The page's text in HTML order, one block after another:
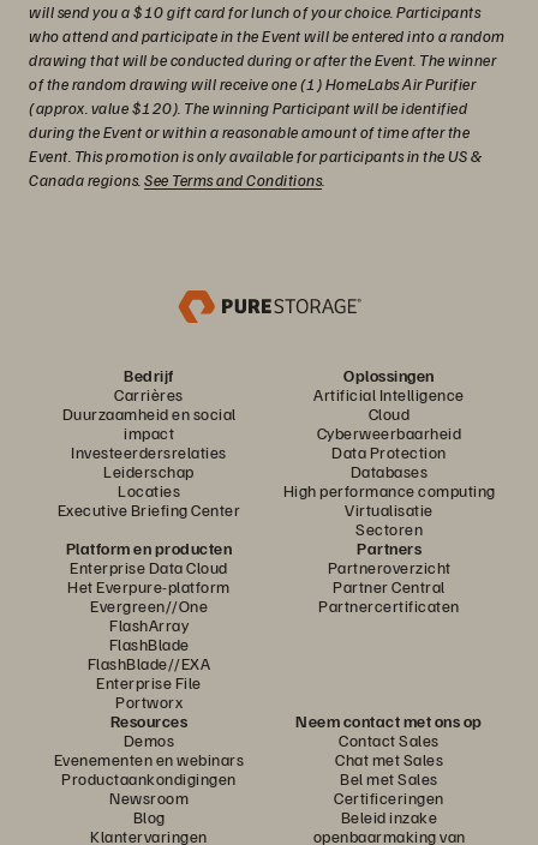
will send you a $10 gift card for lunch of your choice. Participants
who attend and participate in the Event will be entered into a random
drawing that will be conducted during or after the Event. The winner
of the random drawing will receive one (1) HomeLabs Air Purifier
(approx. value $120). The winning Participant will be identified
during the Event or within a reasonable amount of time after the
Event. This promotion is only available for participants in the US &
Canada regions. See Terms and Conditions.
Bedrijf
Carrières
Duurzaamheid en social
impact
Investeerdersrelaties
Leiderschap
Locaties
Executive Briefing Center
Oplossingen
Artificial Intelligence
Cloud
Cyberweerbaarheid
Data Protection
Databases
High performance computing
Virtualisatie
Sectoren
Platform en producten
Enterprise Data Cloud
Het Everpure-platform
Evergreen//One
FlashArray
FlashBlade
FlashBlade//EXA
Enterprise File
Portworx
Partners
Partneroverzicht
Partner Central
Partnercertificaten
Resources
Demos
Evenementen en webinars
Productaankondigingen
Newsroom
Blog
Klantervaringen
Neem contact met ons op
Contact Sales
Chat met Sales
Bel met Sales
Certificeringen
Beleid inzake
openbaarmaking van